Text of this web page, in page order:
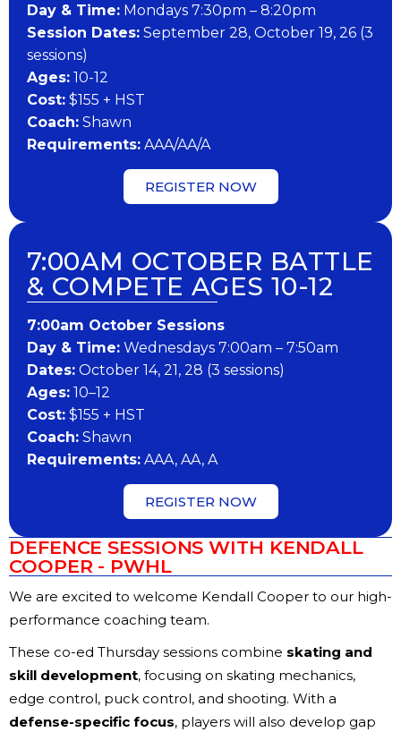
Day & Time: Mondays 7:30pm – 8:20pm
Session Dates: September 28, October 19, 26 (3
sessions)
Ages: 10-12
Cost: $155 + HST
Coach: Shawn
Requirements: AAA/AA/A
REGISTER NOW
7:00AM OCTOBER BATTLE
& COMPETE AGES 10-12
7:00am October Sessions
Day & Time: Wednesdays 7:00am – 7:50am
Dates: October 14, 21, 28 (3 sessions)
Ages: 10–12
Cost: $155 + HST
Coach: Shawn
Requirements: AAA, AA, A
REGISTER NOW
DEFENCE SESSIONS WITH KENDALL
COOPER - PWHL
We are excited to welcome Kendall Cooper to our high-
performance coaching team.
These co-ed Thursday sessions combine skating and
skill development, focusing on skating mechanics,
edge control, puck control, and shooting. With a
defense-specific focus, players will also develop gap